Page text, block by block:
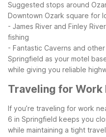
Suggested stops around
Downtown Ozark square for
- James River and Finley
fishing
- Fantastic Caverns and
Springfield as your motel
while giving you reliable
Traveling for Work
If you’re traveling for work
6 in Springfield keeps you
while maintaining a tight